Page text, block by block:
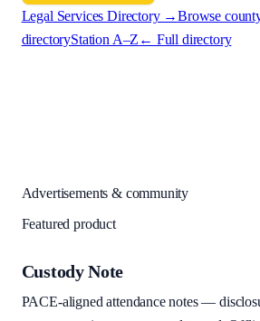
Legal Services Directory →Browse
directoryStation A–Z ← Full directory
Advertisements & community
Featured product
Custody Note
PACE-aligned attendance notes —